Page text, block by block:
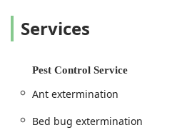
pest-free environment
a densely populated area like
pose significant health risks.
reviews), focuses on rapid
Services
Pest Control Service
Ant extermination
Bed bug extermination